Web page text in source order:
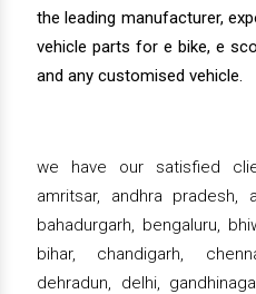
the leading manufacturer,
vehicle parts for e bike, e
and any customised vehicle.
we have our satisfied
amritsar, andhra pradesh,
bahadurgarh, bengaluru,
bihar, chandigarh,
dehradun, delhi,